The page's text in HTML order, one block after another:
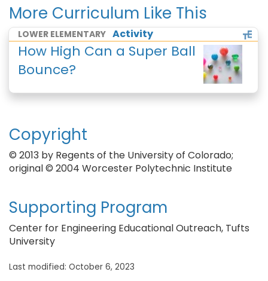
More Curriculum Like This
LOWER ELEMENTARY Activity
How High Can a Super Ball
Bounce?
Copyright
© 2013 by Regents of the University of Colorado;
original © 2004 Worcester Polytechnic Institute
Supporting Program
Center for Engineering Educational Outreach, Tufts
University
Last modified: October 6, 2023